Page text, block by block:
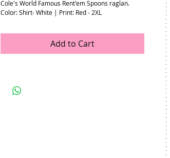
Cole's World Famous Rent'em Spoons raglan.
Color: Shirt- White | Print: Red - 2XL
Add to Cart